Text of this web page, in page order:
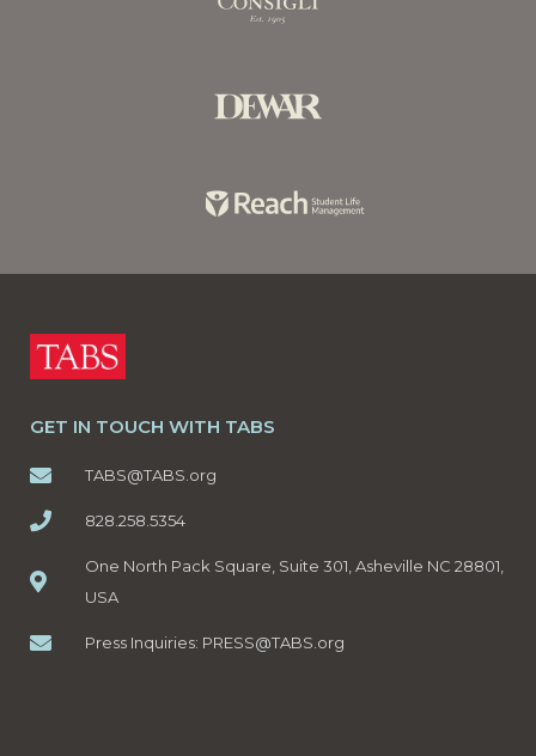
GET IN TOUCH WITH TABS
TABS@TABS.org
828.258.5354
One North Pack Square, Suite 301, Asheville NC 28801,
USA
Press Inquiries: PRESS@TABS.org